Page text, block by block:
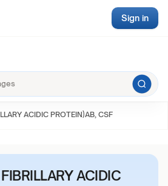
Sign in
ACIDIC PROTEIN)AB, CSF
ACIDIC